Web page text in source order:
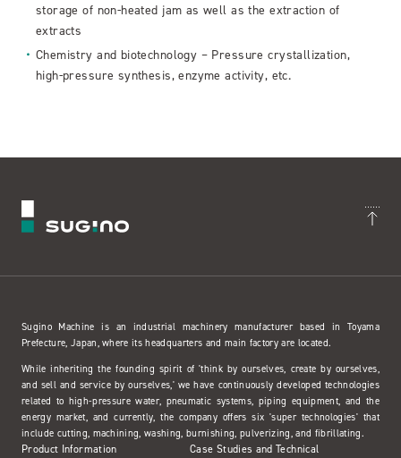
storage of non-heated jam as well as the extraction of
extracts
Chemistry and biotechnology – Pressure crystallization,
high-pressure synthesis, enzyme activity, etc.
Sugino Machine is an industrial machinery manufacturer based in Toyama
Prefecture, Japan, where its headquarters and main factory are located.
While inheriting the founding spirit of 'think by ourselves, create by ourselves,
and sell and service by ourselves,' we have continuously developed technologies
related to high-pressure water, pneumatic systems, piping equipment, and the
energy market, and currently, the company offers six 'super technologies' that
include cutting, machining, washing, burnishing, pulverizing, and fibrillating.
Product Information
Case Studies and Technical